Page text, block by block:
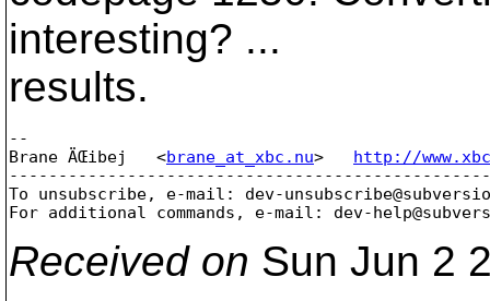
interesting? ...
results.
--
Brane ÄŒibej   <brane_at_xbc.nu> http://
To unsubscribe, e-mail: dev-
For additional commands, e-mail: dev-
Received on Sun Jun 2